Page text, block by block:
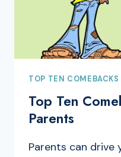
TOP TEN COMEBACKS
Top Ten
Parents
Parents can drive